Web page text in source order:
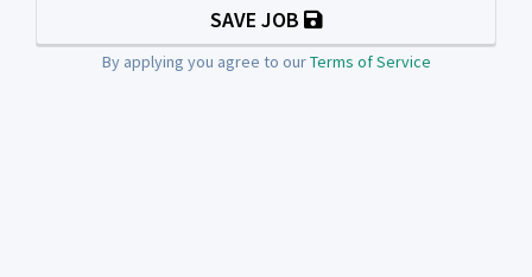
SAVE JOB
By applying you agree to ourTerms of Service